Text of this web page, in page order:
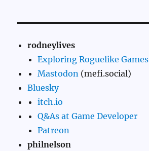
rodneylives
Exploring Roguelike Games
Mastodon (mefi.social)
Bluesky
itch.io
Q&As at Game Developer
Patreon
philnelson